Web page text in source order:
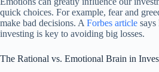
quick choices. For example, fear and
make bad decisions. A Forbes article
investing is key to avoiding big losses.
The Rational vs. Emotional Brain in